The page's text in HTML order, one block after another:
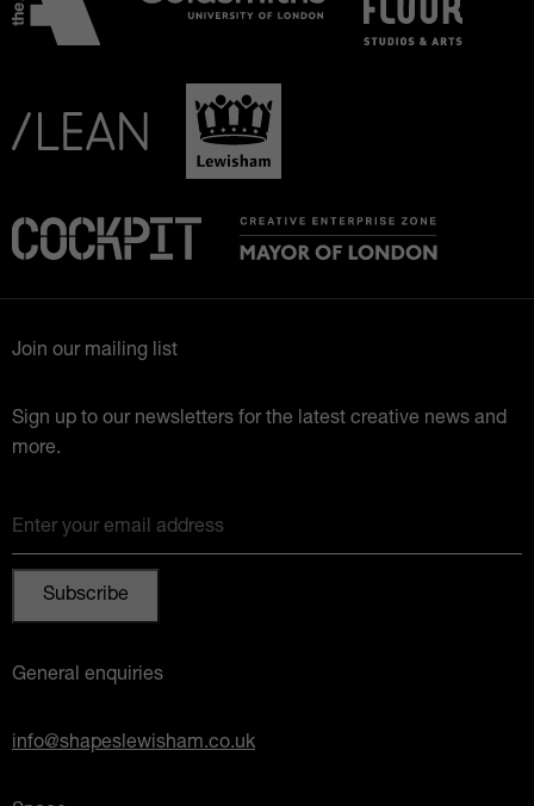
Join our mailing list
Sign up to our newsletters for the latest creative news and
more.
Enter your email address
General enquiries
info@shapeslewisham.co.uk